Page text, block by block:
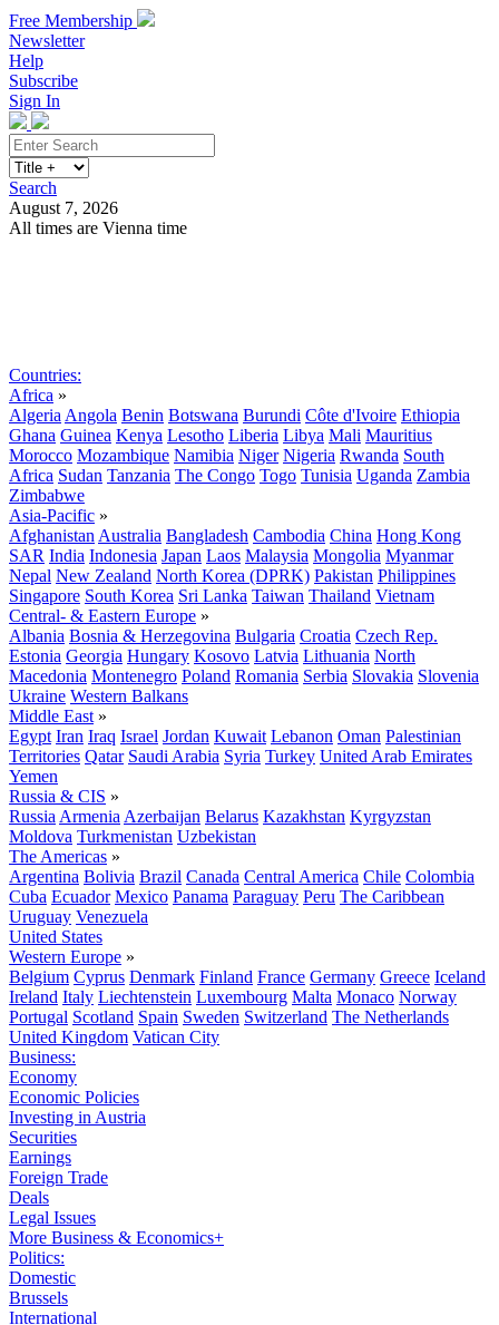
Free Membership
Newsletter
Help
Subscribe
Sign In
Search
August 7, 2026
All times are Vienna time
Countries:
Africa »
Algeria Angola Benin Botswana Burundi Côte d'Ivoire Ethiopia
Ghana Guinea Kenya Lesotho Liberia Libya Mali Mauritius
Morocco Mozambique Namibia Niger Nigeria Rwanda South
Africa Sudan Tanzania The Congo Togo Tunisia Uganda Zambia
Zimbabwe
Asia-Pacific »
Afghanistan Australia Bangladesh Cambodia China Hong Kong
SAR India Indonesia Japan Laos Malaysia Mongolia Myanmar
Nepal New Zealand North Korea (DPRK) Pakistan Philippines
Singapore South Korea Sri Lanka Taiwan Thailand Vietnam
Central- & Eastern Europe »
Albania Bosnia & Herzegovina Bulgaria Croatia Czech Rep.
Estonia Georgia Hungary Kosovo Latvia Lithuania North
Macedonia Montenegro Poland Romania Serbia Slovakia Slovenia
Ukraine Western Balkans
Middle East »
Egypt Iran Iraq Israel Jordan Kuwait Lebanon Oman Palestinian
Territories Qatar Saudi Arabia Syria Turkey United Arab Emirates
Yemen
Russia & CIS »
Russia Armenia Azerbaijan Belarus Kazakhstan Kyrgyzstan
Moldova Turkmenistan Uzbekistan
The Americas »
Argentina Bolivia Brazil Canada Central America Chile Colombia
Cuba Ecuador Mexico Panama Paraguay Peru The Caribbean
Uruguay Venezuela
United States
Western Europe »
Belgium Cyprus Denmark Finland France Germany Greece Iceland
Ireland Italy Liechtenstein Luxembourg Malta Monaco Norway
Portugal Scotland Spain Sweden Switzerland The Netherlands
United Kingdom Vatican City
Business:
Economy
Economic Policies
Investing in Austria
Securities
Earnings
Foreign Trade
Deals
Legal Issues
More Business & Economics+
Politics:
Domestic
Brussels
International